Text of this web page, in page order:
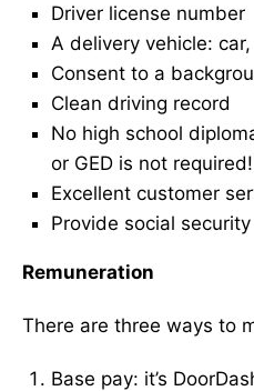
Driver license number
A delivery vehicle:
Consent to a
Clean driving record
No high school
or GED is not required!
Excellent customer
Provide social
Remuneration
There are three ways to
Base pay: it’s